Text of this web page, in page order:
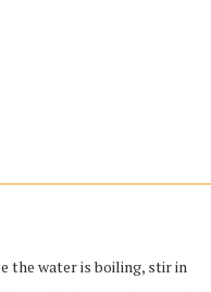
the water is boiling, stir in